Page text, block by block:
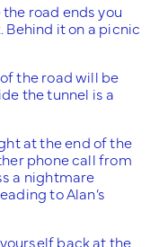
road ends you
it on a picnic
the road will be
the tunnel is a
at the end of the
phone call from
a nightmare
to Alan’s
back at the